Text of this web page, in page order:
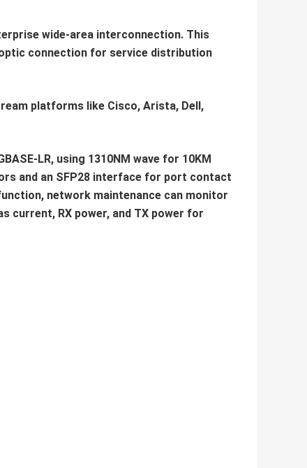
wide-area interconnection. This
optic connection for service distribution
platforms like Cisco, Arista, Dell,
LR, using 1310NM wave for 10KM
and an SFP28 interface for port contact
network maintenance can monitor
current, RX power, and TX power for